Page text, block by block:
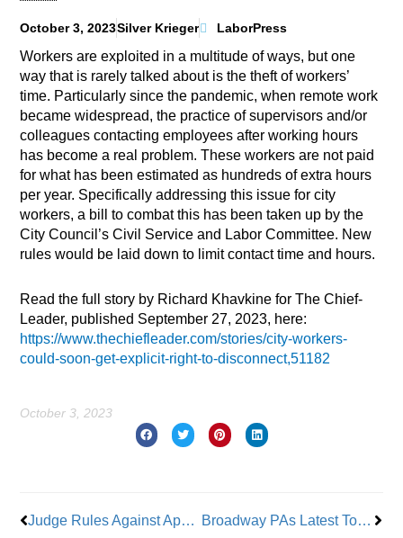
October 3, 2023Silver Krieger LaborPress
Workers are exploited in a multitude of ways, but one
way that is rarely talked about is the theft of workers’
time. Particularly since the pandemic, when remote work
became widespread, the practice of supervisors and/or
colleagues contacting employees after working hours
has become a real problem. These workers are not paid
for what has been estimated as hundreds of extra hours
per year. Specifically addressing this issue for city
workers, a bill to combat this has been taken up by the
City Council’s Civil Service and Labor Committee. New
rules would be laid down to limit contact time and hours.
Read the full story by Richard Khavkine for The Chief-
Leader, published September 27, 2023, here:
https://www.thechiefleader.com/stories/city-workers-
could-soon-get-explicit-right-to-disconnect,51182
October 3, 2023
Judge Rules Against App Delivery Companies’ Minimum Wage Lawsuit Broadway PAs Latest To Go Up Against Broadway League